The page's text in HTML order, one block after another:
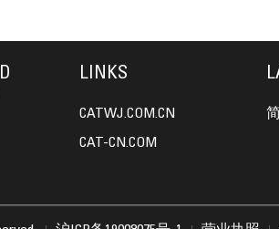
LINKS
CATWJ.COM.CN
CAT-CN.COM